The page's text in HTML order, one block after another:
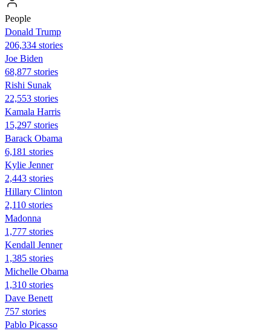
People
Donald Trump
206,334 stories
Joe Biden
68,877 stories
​​Rishi Sunak
22,553 stories
Kamala Harris
15,297 stories
Barack Obama
6,181 stories
Kylie Jenner
2,443 stories
Hillary Clinton
2,110 stories
Madonna
1,777 stories
Kendall Jenner
1,385 stories
Michelle Obama
1,310 stories
Dave Benett
757 stories
Pablo Picasso